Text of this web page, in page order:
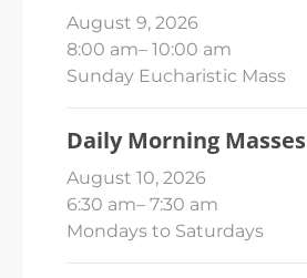
August 9, 2026
8:00 am– 10:00 am
Sunday Eucharistic Mass
Daily Morning Masses
August 10, 2026
6:30 am– 7:30 am
Mondays to Saturdays